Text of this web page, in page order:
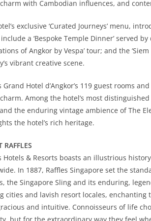
with Cambodian influences, and
exclusive ‘Curated Journeys’ menu,
a ‘Bespoke Temple Dinner’ served
of Angkor by Vespa’ tour; and the
vibrant creative scene.
Grand Hotel d’Angkor’s 119 guest rooms
Among the hotel’s most
the enduring vintage ambience of The
the hotel’s rich heritage.
RAFFLES
Hotels & Resorts boasts an illustrious
In 1887, Raffles Singapore set the
the Singapore Sling and its enduring,
cities and lavish resort locales,
and intuitive. Connoisseurs of life